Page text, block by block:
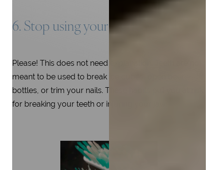
6. Stop using your teeth as tools
Please! This does not need explanation. Teeth are not
meant to be used to break ice cubes, open beer
bottles, or trim your nails. These habits put you at risk
for breaking your teeth or injuring your jaw.